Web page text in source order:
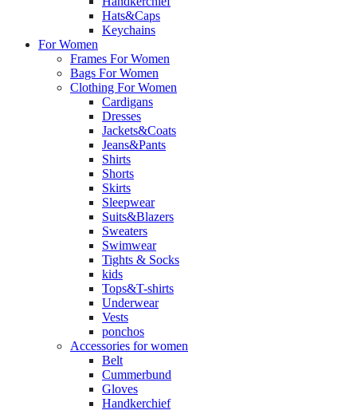
Hats&Caps
Keychains
For Women
Frames For Women
Bags For Women
Clothing For Women
Cardigans
Dresses
Jackets&Coats
Jeans&Pants
Shirts
Shorts
Skirts
Sleepwear
Suits&Blazers
Sweaters
Swimwear
Tights & Socks
kids
Tops&T-shirts
Underwear
Vests
ponchos
Accessories for women
Belt
Cummerbund
Gloves
Handkerchief